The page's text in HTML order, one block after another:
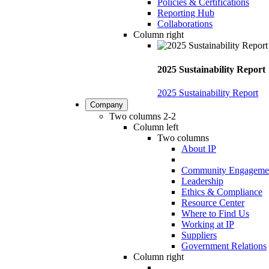
Policies & Certifications
Reporting Hub
Collaborations
Column right
2025 Sustainability Report
2025 Sustainability Report
Company
Two columns 2-2
Column left
Two columns
About IP
Community
Leadership
Ethics & Compliance
Resource Center
Where to Find Us
Working at IP
Suppliers
Government Relations
Column right